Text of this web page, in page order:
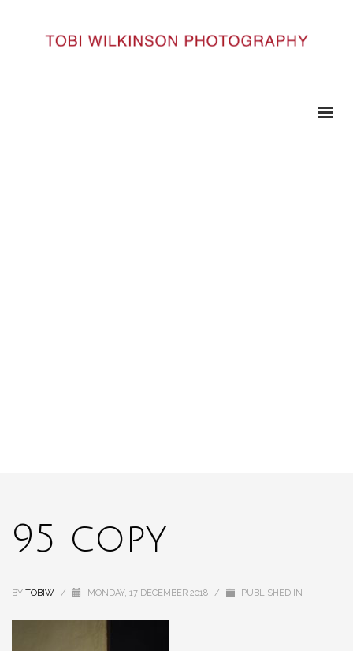
95 copy
BY TOBIW / MONDAY, 17 DECEMBER 2018 / PUBLISHED IN